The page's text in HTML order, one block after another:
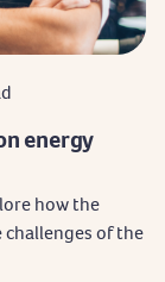
energy
how the
challenges of the